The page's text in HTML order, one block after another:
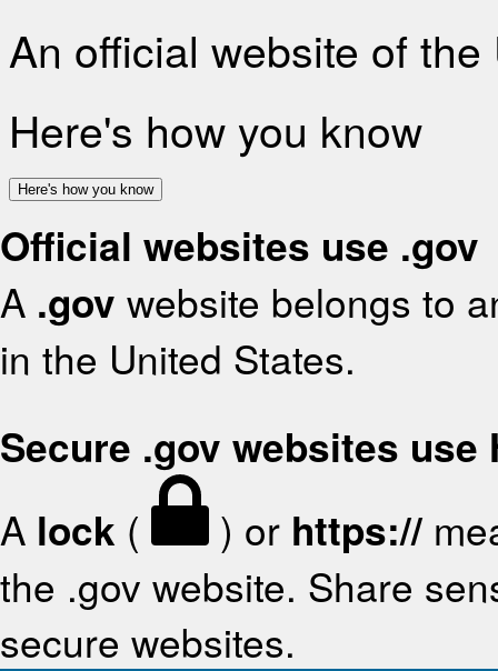
An official website of
Here's how you know
Here's how you know
Official websites use .gov
A .gov website belongs to
in the United States.
Secure .gov websites use
A lock ( ) or https://
the .gov website. Share
secure websites.